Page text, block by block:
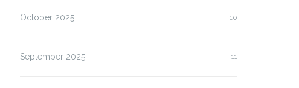
October 2025 10
September 2025 11